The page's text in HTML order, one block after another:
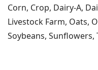
Corn, Crop, Dairy-A,
Livestock Farm, Oats,
Soybeans, Sunflowers,